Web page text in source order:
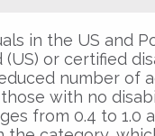
in the US and
(US) or certified
number of
with no
from 0.4 to 1.0